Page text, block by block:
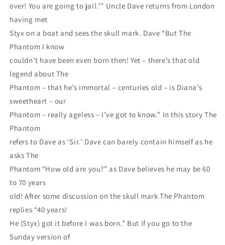
over! You are going to jail.’” Uncle Dave returns from London
having met
Styx on a boat and sees the skull mark. Dave “But The
Phantom I know
couldn’t have been even born then! Yet – there’s that old
legend about The
Phantom – that he’s immortal – centuries old – is Diana’s
sweetheart – our
Phantom – really ageless – I’ve got to know.” In this story The
Phantom
refers to Dave as ‘Sir.’ Dave can barely contain himself as he
asks The
Phantom “How old are you?” as Dave believes he may be 60
to 70 years
old! After some discussion on the skull mark The Phantom
replies “40 years!
He (Styx) got it before I was born.” But if you go to the
Sunday version of